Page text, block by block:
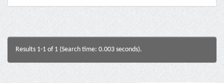
Results 1-1 of 1 (Search time: 0.003 seconds).